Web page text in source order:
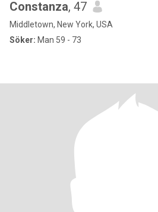
Constanza, 47
Middletown, New York, USA
Söker: Man 59 - 73